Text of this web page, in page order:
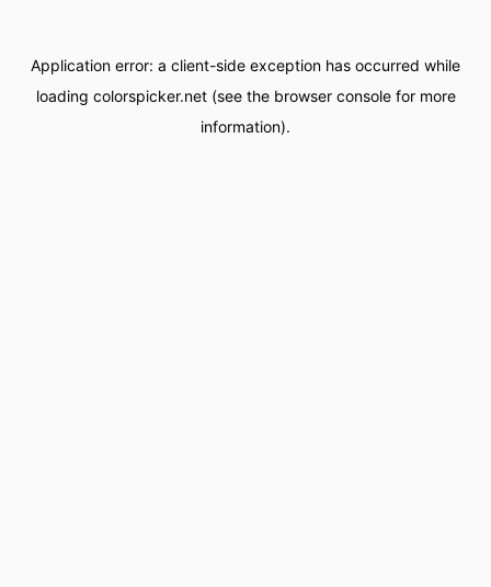
Application error: a client-side exception has occurred while
loading colorspicker.net(see the browser consolefor more
information).